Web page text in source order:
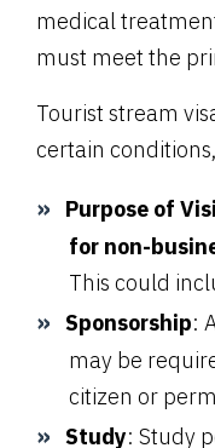
medical
must meet the
Tourist stream
certain
Purpose of
for non-
This could
Sponsorship:
may be
citizen or
Study: Study